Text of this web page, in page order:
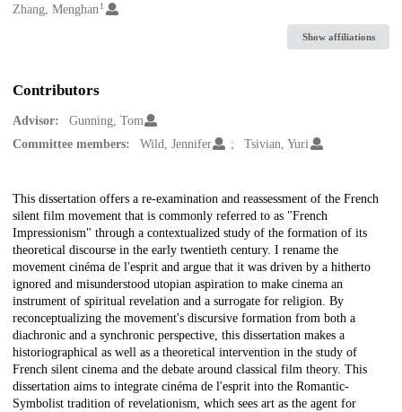
Creators
Zhang, Menghan1
Show affiliations
Contributors
Advisor:
Gunning, Tom
Committee members:
Wild, Jennifer Tsivian, Yuri
Description
This dissertation offers a re-examination and reassessment of the French
silent film movement that is commonly referred to as "French
Impressionism" through a contextualized study of the formation of its
theoretical discourse in the early twentieth century. I rename the
movement cinéma de l'esprit and argue that it was driven by a hitherto
ignored and misunderstood utopian aspiration to make cinema an
instrument of spiritual revelation and a surrogate for religion. By
reconceptualizing the movement's discursive formation from both a
diachronic and a synchronic perspective, this dissertation makes a
historiographical as well as a theoretical intervention in the study of
French silent cinema and the debate around classical film theory. This
dissertation aims to integrate cinéma de l'esprit into the Romantic-
Symbolist tradition of revelationism, which sees art as the agent for